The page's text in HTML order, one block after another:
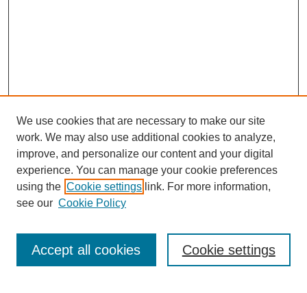
Journal Home
Most Popular Papers
We use cookies that are necessary to make our site
work. We may also use additional cookies to analyze,
improve, and personalize our content and your digital
experience. You can manage your cookie preferences
using the Cookie settings link. For more information,
see our Cookie Policy
Cookie settings
Accept all cookies